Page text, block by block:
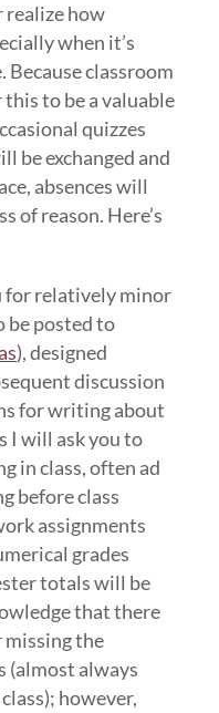
realize how
when it’s
Because classroom
to be a valuable
quizzes
be exchanged and
absences will
of reason. Here’s
for relatively minor
be posted to
), designed
discussion
for writing about
I will ask you to
in class, often ad
before class
assignments
grades
totals will be
that there
missing the
(almost always
however,